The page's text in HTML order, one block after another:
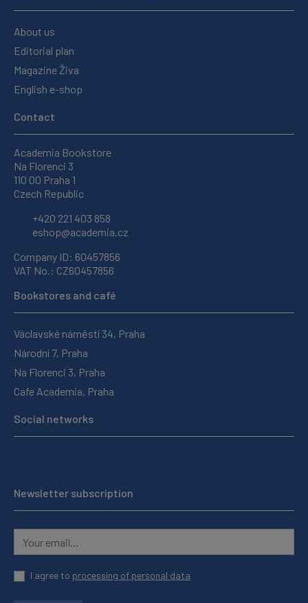
About us
Editorial plan
Magazine Živa
English e-shop
Contact
Academia Bookstore
Na Florenci 3
110 00 Praha 1
Czech Republic
+420 221 403 858
eshop@academia.cz
Company ID: 60457856
VAT No.: CZ60457856
Bookstores and café
Václavské náměstí 34, Praha
Národní 7, Praha
Na Florenci 3, Praha
Cafe Academia, Praha
Social networks
Newsletter subscription
I agree to processing of personal data